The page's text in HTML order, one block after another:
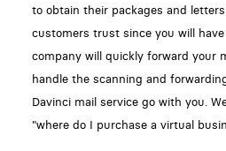
to obtain their packages and
customers trust since you will
company will quickly forward your
handle the scanning and
Davinci mail service go with you.
"where do I purchase a virtual